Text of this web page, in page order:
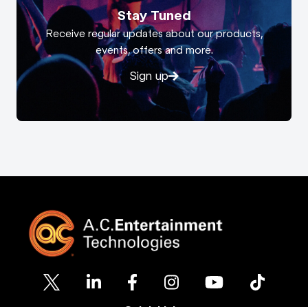
Stay Tuned
Receive regular updates about our products,
events, offers and more.
Sign up